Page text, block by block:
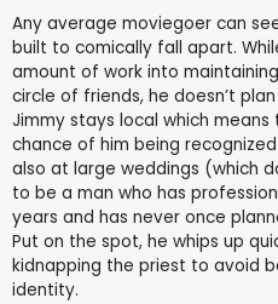
Any average moviegoer can
built to comically fall apart.
amount of work into
circle of friends, he doesn’t
Jimmy stays local which means
chance of him being
also at large weddings (which
to be a man who has
years and has never once
Put on the spot, he whips up
kidnapping the priest to avoid
identity.